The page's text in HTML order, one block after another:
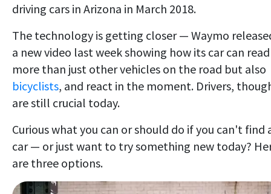
driving cars in Arizona in March 2018.
The technology is getting closer — Waymo
a new video last week showing how its car can read
more than just other vehicles on the road but also
bicyclists, and react in the moment. Drivers,
are still crucial today.
Curious what you can or should do if you can't find
car — or just want to try something new today?
are three options.